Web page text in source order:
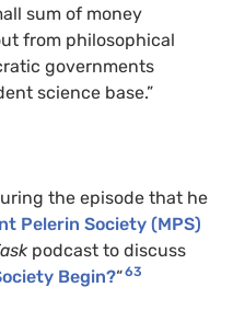
sum of money
from philosophical
governments
science base.”
the episode that he
Pelerin Society (MPS)
podcast to discuss
Begin?“63